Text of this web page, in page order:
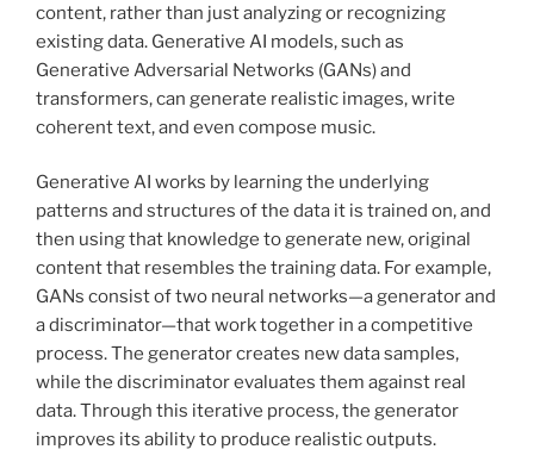
content, rather than just analyzing or recognizing
existing data. Generative AI models, such as
Generative Adversarial Networks (GANs) and
transformers, can generate realistic images, write
coherent text, and even compose music.
Generative AI works by learning the underlying
patterns and structures of the data it is trained on, and
then using that knowledge to generate new, original
content that resembles the training data. For example,
GANs consist of two neural networks—a generator and
a discriminator—that work together in a competitive
process. The generator creates new data samples,
while the discriminator evaluates them against real
data. Through this iterative process, the generator
improves its ability to produce realistic outputs.